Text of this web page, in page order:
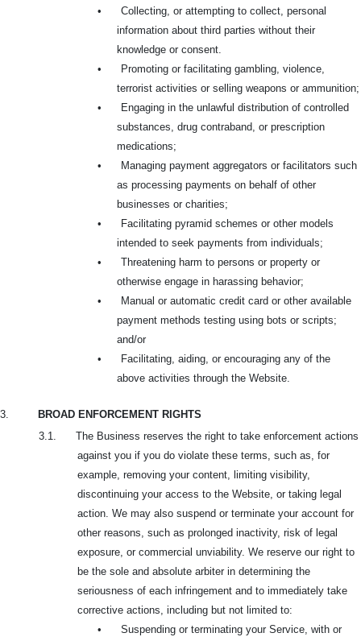
•
Collecting, or attempting to collect, personal
information about third parties without their
knowledge or consent.
•
Promoting or facilitating gambling, violence,
terrorist activities or selling weapons or ammunition;
•
Engaging in the unlawful distribution of controlled
substances, drug contraband, or prescription
medications;
•
Managing payment aggregators or facilitators such
as processing payments on behalf of other
businesses or charities;
•
Facilitating pyramid schemes or other models
intended to seek payments from individuals;
•
Threatening harm to persons or property or
otherwise engage in harassing behavior;
•
Manual or automatic credit card or other available
payment methods testing using bots or scripts;
and/or
•
Facilitating, aiding, or encouraging any of the
above activities through the Website.
3.
BROAD ENFORCEMENT RIGHTS
3.1. The Business reserves the right to take enforcement actions
against you if you do violate these terms, such as, for
example, removing your content, limiting visibility,
discontinuing your access to the Website, or taking legal
action. We may also suspend or terminate your account for
other reasons, such as prolonged inactivity, risk of legal
exposure, or commercial unviability. We reserve our right to
be the sole and absolute arbiter in determining the
seriousness of each infringement and to immediately take
corrective actions, including but not limited to:
•
Suspending or terminating your Service, with or